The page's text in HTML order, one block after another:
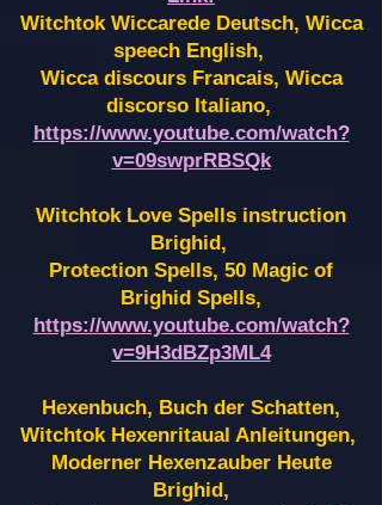
Witchtok Wiccarede Deutsch, Wicca
speech English,
Wicca discours Francais, Wicca
discorso Italiano,
https://www.youtube.com/watch?
v=09swprRBSQk
Witchtok Love Spells instruction
Brighid,
Protection Spells, 50 Magic of
Brighid Spells,
https://www.youtube.com/watch?
v=9H3dBZp3ML4
Hexenbuch, Buch der Schatten,
Witchtok Hexenritaual Anleitungen,
Moderner Hexenzauber Heute
Brighid,